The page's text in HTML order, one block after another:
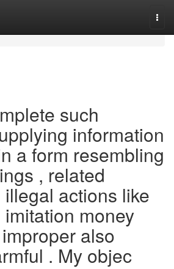
such
information
a form resembling
, related
actions like
money
also
. My objec